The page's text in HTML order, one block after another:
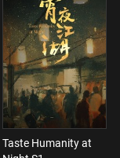
Taste Humanity at